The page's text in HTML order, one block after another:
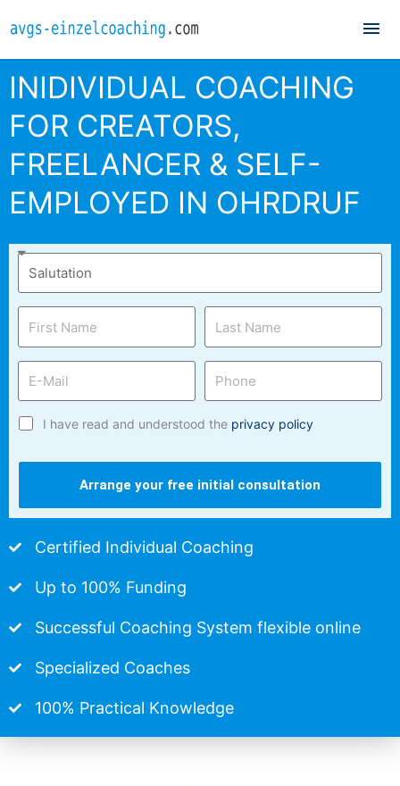
INIDIVIDUAL COACHING
FOR CREATORS,
FREELANCER & SELF-
EMPLOYED IN OHRDRUF
I have read and understood the privacy policy
Arrange your free initial consultation
Certified Individual Coaching
Up to 100% Funding
Successful Coaching System flexible online
Specialized Coaches
100% Practical Knowledge